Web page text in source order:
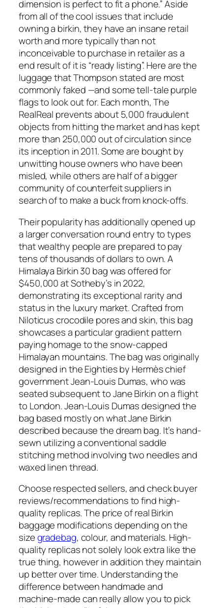
dimension is perfect to fit a phone.” Aside
from all of the cool issues that include
owning a birkin, they have an insane retail
worth and more typically than not
inconceivable to purchase in retailer as a
end result of it is “ready listing”. Here are the
luggage that Thompson stated are most
commonly faked —and some tell-tale purple
flags to look out for. Each month, The
RealReal prevents about 5,000 fraudulent
objects from hitting the market and has kept
more than 250,000 out of circulation since
its inception in 2011. Some are bought by
unwitting house owners who have been
misled, while others are half of a bigger
community of counterfeit suppliers in
search of to make a buck from knock-offs.
Their popularity has additionally opened up
a larger conversation round entry to types
that wealthy people are prepared to pay
tens of thousands of dollars to own. A
Himalaya Birkin 30 bag was offered for
$450,000 at Sotheby’s in 2022,
demonstrating its exceptional rarity and
status in the luxury market. Crafted from
Niloticus crocodile pores and skin, this bag
showcases a particular gradient pattern
paying homage to the snow-capped
Himalayan mountains. The bag was originally
designed in the Eighties by Hermès chief
government Jean-Louis Dumas, who was
seated subsequent to Jane Birkin on a flight
to London. Jean-Louis Dumas designed the
bag based mostly on what Jane Birkin
described because the dream bag. It’s hand-
sewn utilizing a conventional saddle
stitching method involving two needles and
waxed linen thread.
Choose respected sellers, and check buyer
reviews/recommendations to find high-
quality replicas. The price of real Birkin
baggage modifications depending on the
sizegradebag, colour, and materials. High-
quality replicas not solely look extra like the
true thing, however in addition they maintain
up better over time. Understanding the
difference between handmade and
machine-made can really allow you to pick